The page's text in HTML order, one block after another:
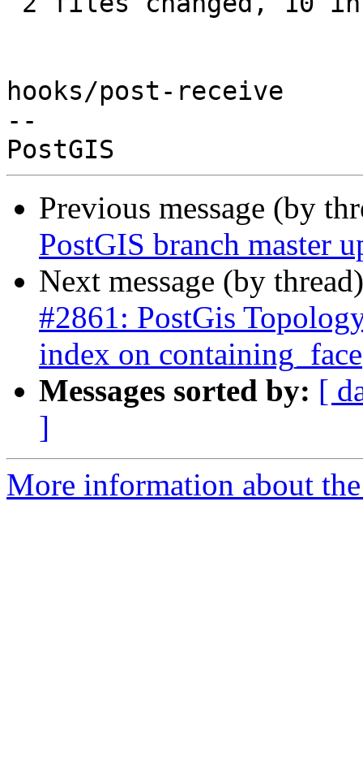
hooks/post-receive
--
Previous message (by
PostGIS branch master
Next message (by
#2861: PostGis
index on containing_face
Messages sorted by: [
]
More information about